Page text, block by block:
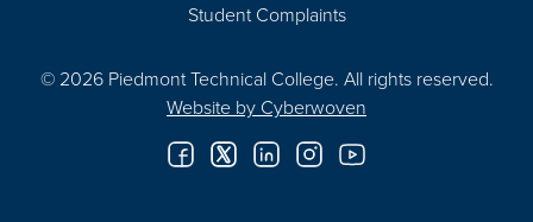
Student Complaints
© 2026 Piedmont Technical College. All rights reserved.
Website by Cyberwoven